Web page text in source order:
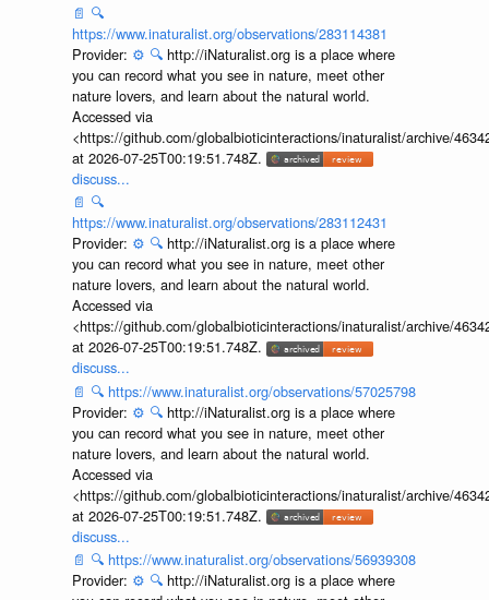
📄 🔍
https://www.inaturalist.org/observations/283114381
Provider: ⚙️ 🔍 http://iNaturalist.org is a place where
you can record what you see in nature, meet other
nature lovers, and learn about the natural world.
Accessed via
<https://github.com/globalbioticinteractions/inaturalist/archive/
at 2026-07-25T00:19:51.748Z.
discuss...
📄 🔍
https://www.inaturalist.org/observations/283112431
Provider: ⚙️ 🔍 http://iNaturalist.org is a place where
you can record what you see in nature, meet other
nature lovers, and learn about the natural world.
Accessed via
<https://github.com/globalbioticinteractions/inaturalist/archive/
at 2026-07-25T00:19:51.748Z.
discuss...
📄 🔍 https://www.inaturalist.org/observations/57025798
Provider: ⚙️ 🔍 http://iNaturalist.org is a place where
you can record what you see in nature, meet other
nature lovers, and learn about the natural world.
Accessed via
<https://github.com/globalbioticinteractions/inaturalist/archive/
at 2026-07-25T00:19:51.748Z.
discuss...
📄 🔍 https://www.inaturalist.org/observations/56939308
Provider: ⚙️ 🔍 http://iNaturalist.org is a place where